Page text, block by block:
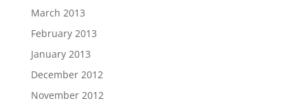
March 2013
February 2013
January 2013
December 2012
November 2012